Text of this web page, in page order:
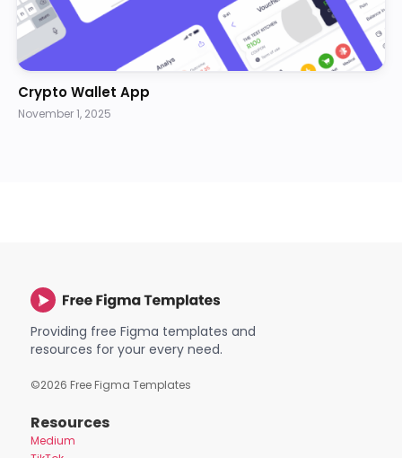
Crypto Wallet App
November 1, 2025
Providing free Figma templates and
resources for your every need.
©2026 Free Figma Templates
Resources
Medium